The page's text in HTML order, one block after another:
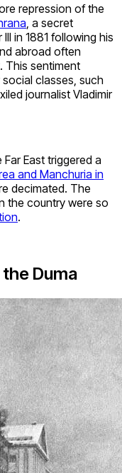
repression of the
, a secret
in 1881 following his
abroad often
This sentiment
classes, such
journalist Vladimir
East triggered a
and Manchuria in
decimated. The
the country were so
.
Duma